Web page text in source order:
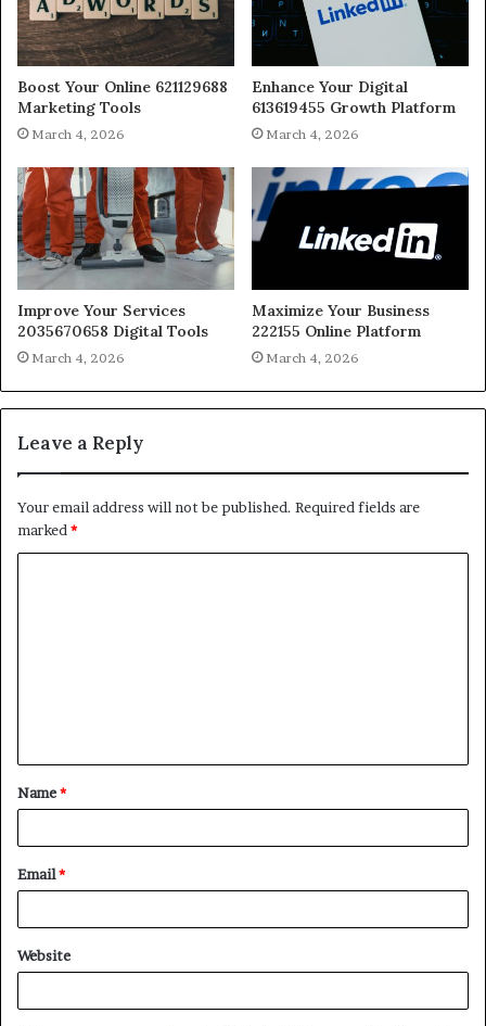
Boost Your Online 621129688
Marketing Tools
March 4, 2026
Enhance Your Digital
613619455 Growth Platform
March 4, 2026
Improve Your Services
2035670658 Digital Tools
March 4, 2026
Maximize Your Business
222155 Online Platform
March 4, 2026
Leave a Reply
Your email address will not be published. Required fields are
marked *
t
*
Name*
Email*
Website